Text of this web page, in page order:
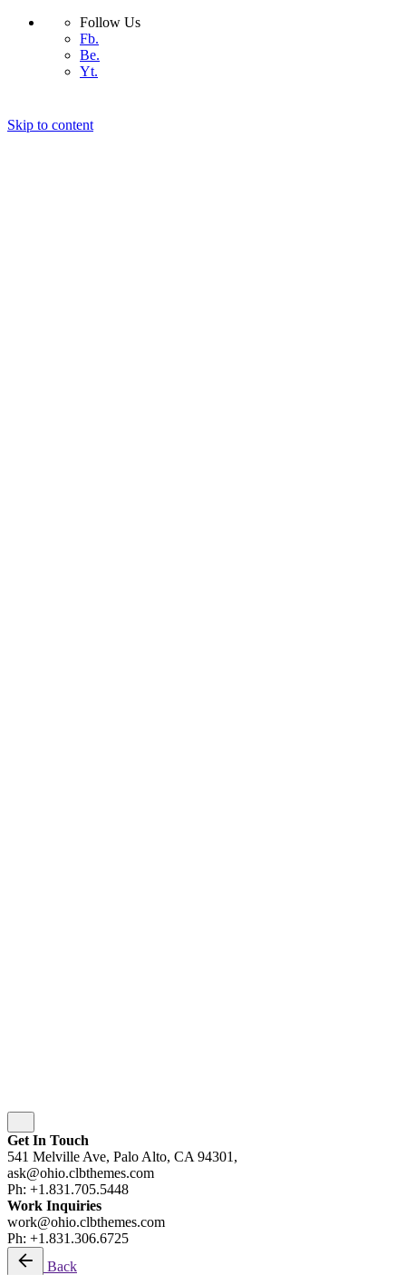
Follow Us
Fb.
Be.
Yt.
Skip to content
Get In Touch
541 Melville Ave, Palo Alto, CA 94301,
ask@ohio.clbthemes.com
Ph: +1.831.705.5448
Work Inquiries
work@ohio.clbthemes.com
Ph: +1.831.306.6725
Back